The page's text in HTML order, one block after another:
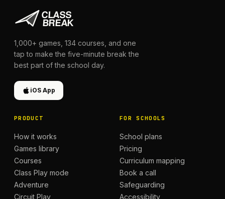
1,000+ games, 134 courses, and one
tap to make the five-minute break the
best part of the school day.
iOS App
PRODUCT
How it works
Games library
Courses
Class Play mode
Adventure
Circuit Play
FOR SCHOOLS
School plans
Pricing
Curriculum mapping
Book a call
Safeguarding
Accessibility